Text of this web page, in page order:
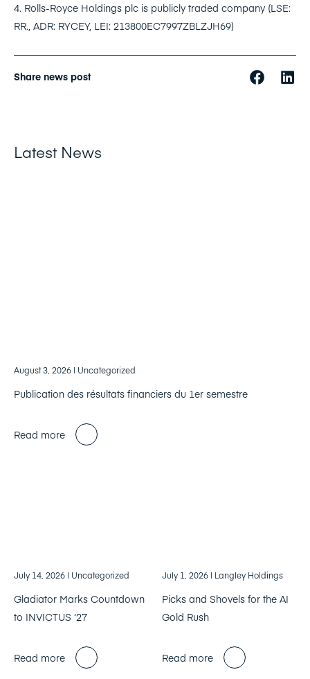
4. Rolls-Royce Holdings plc is publicly traded company (LSE:
RR., ADR: RYCEY, LEI: 213800EC7997ZBLZJH69)
Share news post
Latest News
August 3, 2026 | Uncategorized
Publication des résultats financiers du 1er semestre
Read more
July 14, 2026 | Uncategorized
Gladiator Marks Countdown
to INVICTUS ‘27
Read more
July 1, 2026 | Langley Holdings
Picks and Shovels for the AI
Gold Rush
Read more